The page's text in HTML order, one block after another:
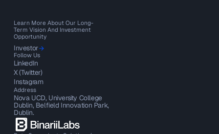
Learn More About Our Long-
Term Vision And Investment
Opportunity
Investor
Follow Us
LinkedIn
X (Twitter)
Instagram
Address
Nova UCD, University College
Dublin, Belfield Innovation Park,
Dublin.